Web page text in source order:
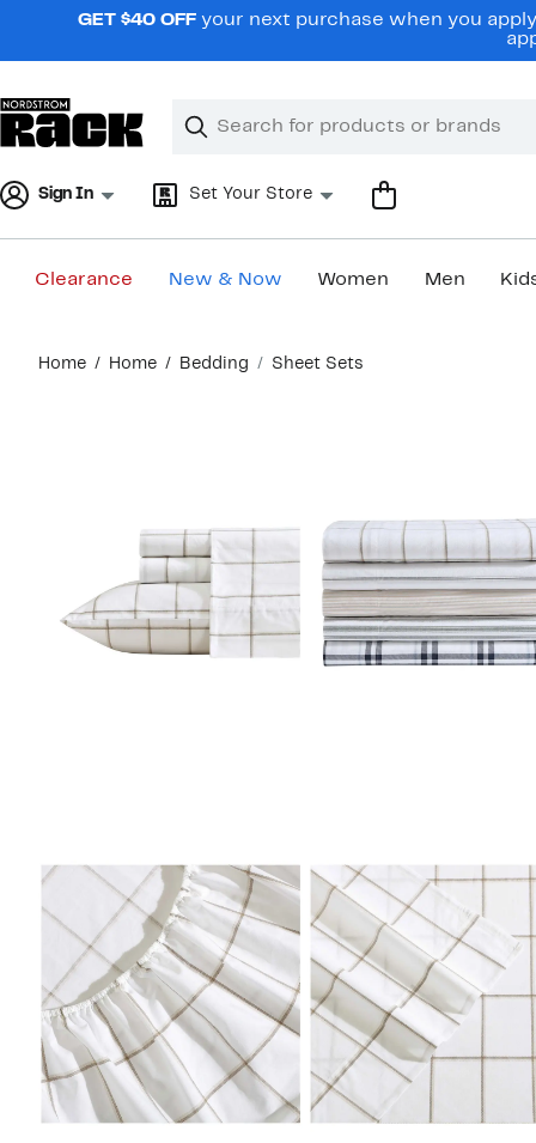
navigationGET $40 OFF your next purchase when you
Search
Clear
Clear
Sign In Set Your Store
Clearance New & Now Women Men
content
Home Home Bedding Sheet Sets